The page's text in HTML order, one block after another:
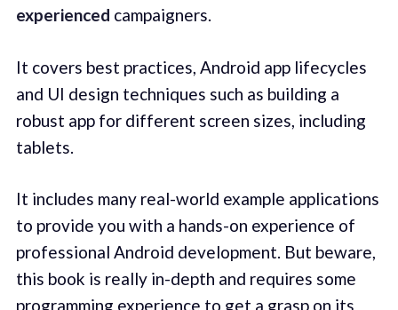
experienced campaigners.
It covers best practices, Android app lifecycles
and UI design techniques such as building a
robust app for different screen sizes, including
tablets.
It includes many real-world example applications
to provide you with a hands-on experience of
professional Android development. But beware,
this book is really in-depth and requires some
programming experience to get a grasp on its